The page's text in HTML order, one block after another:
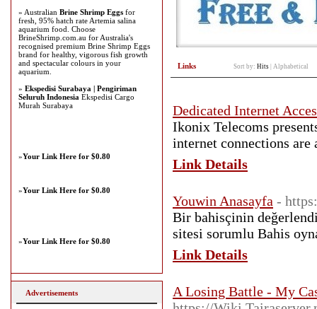
Links Sort by: Hits Alphabetical
Dedicated Internet
Ikonix Telecoms
internet connections are
Link Details
Youwin Anasayfa -
Bir bahisçinin
sitesi sorumlu Bahis
Link Details
A Losing Battle - My
» Australian Brine Shrimp Eggs for
fresh, 95% hatch rate Artemia salina
aquarium food. Choose
BrineShrimp.com.au for Australia's
recognised premium Brine Shrimp Eggs
brand for healthy, vigorous fish growth
and spectacular colours in your
aquarium.
» Ekspedisi Surabaya | Pengiriman
Seluruh Indonesia Ekspedisi Cargo
Murah Surabaya
»Your Link Here for $0.80
»Your Link Here for $0.80
»Your Link Here for $0.80
Advertisements